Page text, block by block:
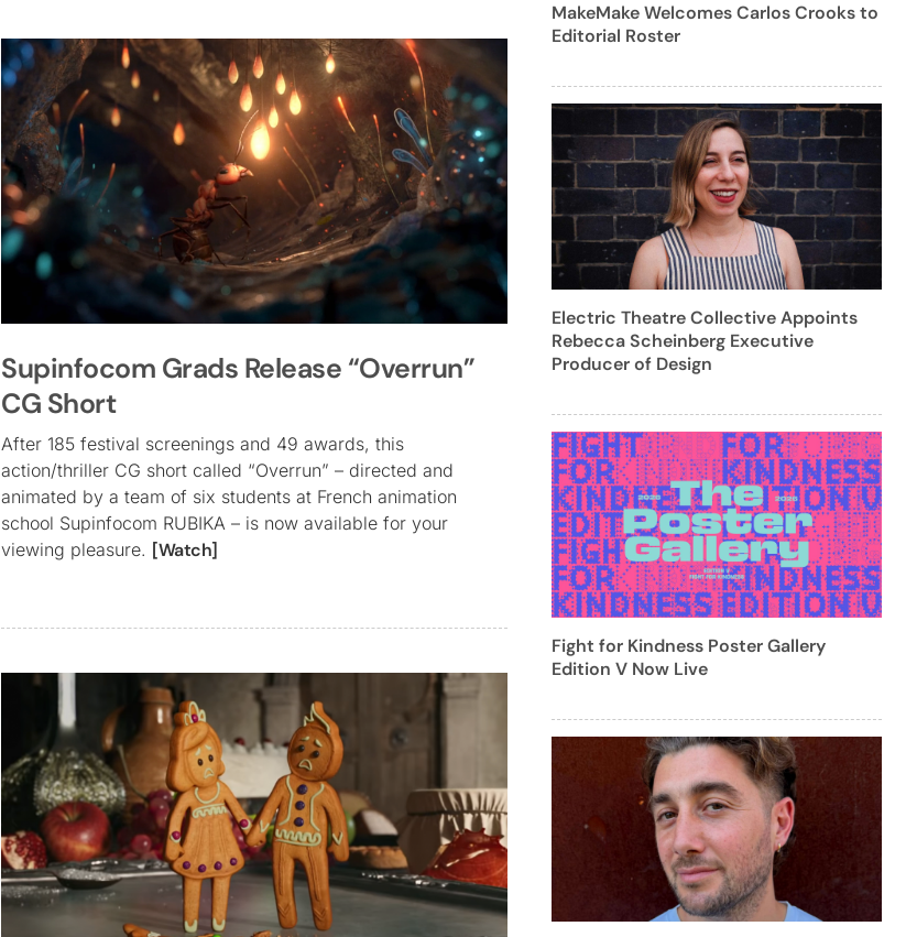
Supinfocom Grads Release “Overrun”
CG Short
After 185 festival screenings and 49 awards, this
action/thriller CG short called “Overrun” – directed and
animated by a team of six students at French animation
school Supinfocom RUBIKA – is now available for your
viewing pleasure. [Watch]
MakeMake Welcomes Carlos Crooks to
Editorial Roster
Electric Theatre Collective Appoints
Rebecca Scheinberg Executive
Producer of Design
Fight for Kindness Poster Gallery
Edition V Now Live